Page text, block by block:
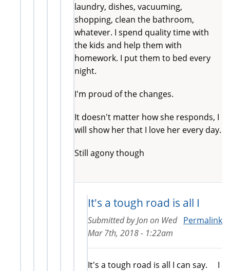
laundry, dishes, vacuuming,
shopping, clean the bathroom,
whatever. I spend quality time with
the kids and help them with
homework. I put them to bed every
night.
I'm proud of the changes.
It doesn't matter how she responds, I
will show her that I love her every day.
Still agony though
It's a tough road is all I
Permalink
Submitted byJonon Wed
Mar 7th, 2018 - 1:22am
It's a tough road is all I can say. I